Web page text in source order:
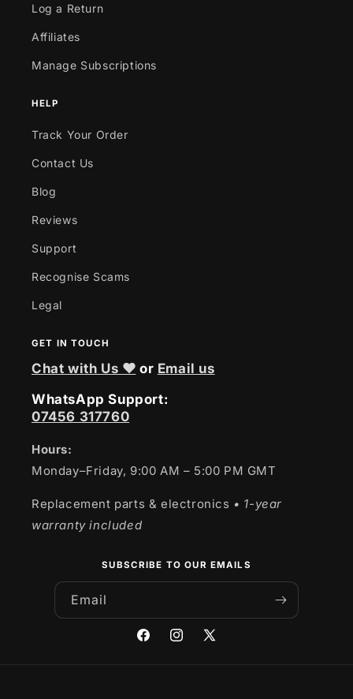
Log a Return
Affiliates
Manage Subscriptions
HELP
Track Your Order
Contact Us
Blog
Reviews
Support
Recognise Scams
Legal
GET IN TOUCH
Chat with Us ❤ or Email us
WhatsApp Support:
07456 317760
Hours:
Monday–Friday, 9:00 AM – 5:00 PM GMT
Replacement parts & electronics • 1-year
warranty included
SUBSCRIBE TO OUR EMAILS
Email
FacebookInstagram
X